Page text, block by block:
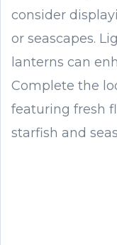
consider
or seascapes.
lanterns can
Complete the
featuring fresh
starfish and